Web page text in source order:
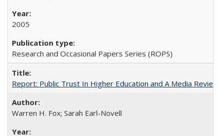
2005
Research and Occasional Papers Series (ROPS)
Report: Public Trust In Higher Education and A Media
Warren H. Fox; Sarah Earl-Novell